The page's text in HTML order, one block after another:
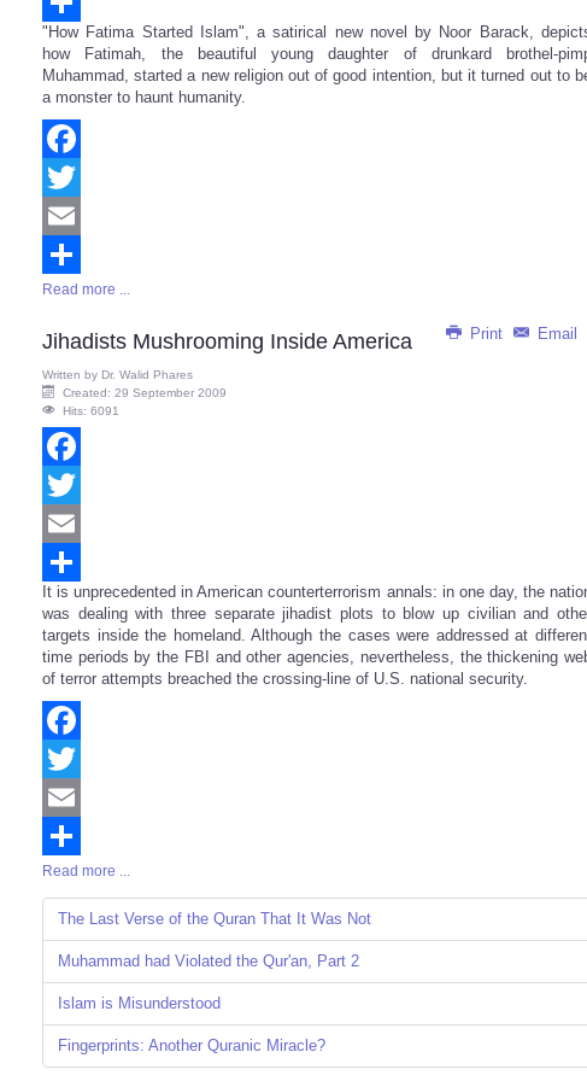
Share
"How Fatima Started Islam", a satirical new novel by Noor Barack,
how Fatimah, the beautiful young daughter of drunkard brothel-
Muhammad, started a new religion out of good intention, but it turned out to
a monster to haunt humanity.
Facebook
Twitter
Email
Share
Read more ...
Print Email
Jihadists Mushrooming Inside America
Written by Dr. Walid Phares
Created: 29 September 2009
Hits: 6091
Facebook
Twitter
Email
Share
It is unprecedented in American counterterrorism annals: in one day, the
was dealing with three separate jihadist plots to blow up civilian and
targets inside the homeland. Although the cases were addressed at
time periods by the FBI and other agencies, nevertheless, the thickening
of terror attempts breached the crossing-line of U.S. national security.
Facebook
Twitter
Email
Share
Read more ...
The Last Verse of the Quran That It Was Not
Muhammad had Violated the Qur'an, Part 2
Islam is Misunderstood
Fingerprints: Another Quranic Miracle?